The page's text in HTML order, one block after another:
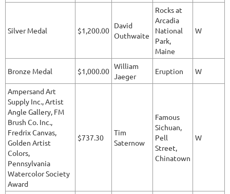
Silver Medal $1,200.00
David
Outhwaite
Rocks at
Arcadia
National
Park,
Maine
W
Bronze Medal $1,000.00
William
Jaeger
Eruption W
Ampersand Art
Supply Inc., Artist
Angle Gallery, FM
Brush Co. Inc.,
Fredrix Canvas,
Golden Artist
Colors,
Pennsylvania
Watercolor Society
Award
$737.30
Tim
Saternow
Famous
Sichuan,
Pell
Street,
Chinatown
W